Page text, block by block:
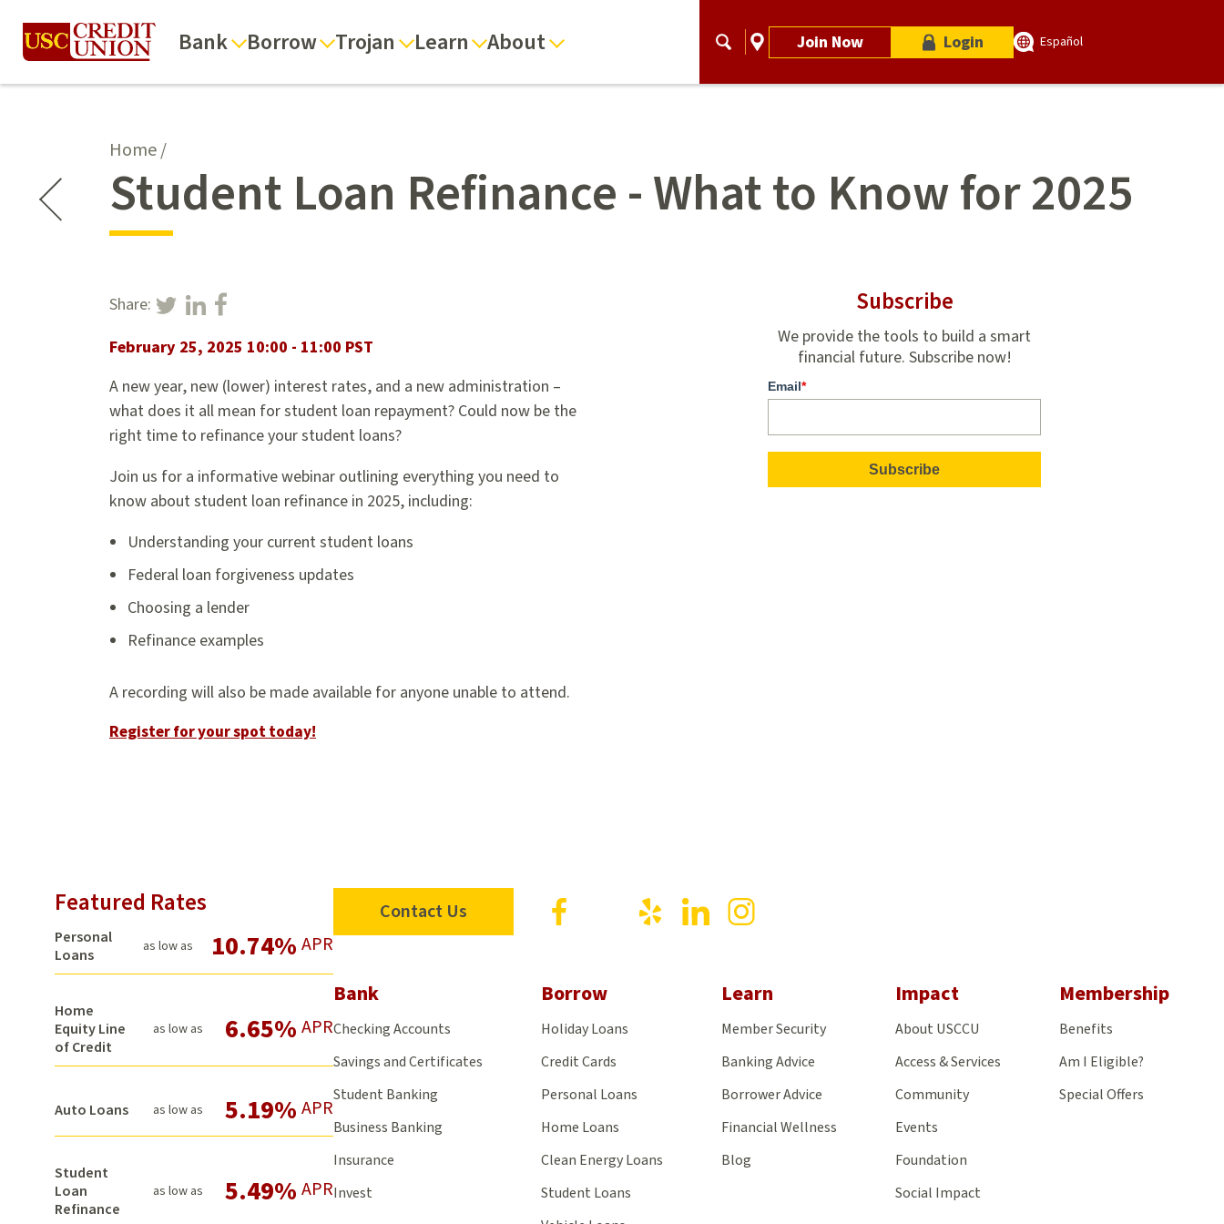
Bank Borrow Trojan Learn About Join Now Login Español
Home/
Student Loan Refinance - What to Know for 2025
Share:
February 25, 2025 10:00 - 11:00 PST
A new year, new (lower) interest rates, and a new administration –
what does it all mean for student loan repayment? Could now be the
right time to refinance your student loans?
Join us for a informative webinar outlining everything you need to
know about student loan refinance in 2025, including:
Understanding your current student loans
Federal loan forgiveness updates
Choosing a lender
Refinance examples
A recording will also be made available for anyone unable to attend.
Register for your spot today!
Subscribe
We provide the tools to build a smart
financial future. Subscribe now!
Email*
Featured Rates
Personal
Loans
as low as 10.74% APR
Home
Equity Line
of Credit
as low as 6.65% APR
Auto Loans as low as 5.19% APR
Student
Loan
Refinance
as low as 5.49% APR
Contact Us
Visit
Visit
us
Visit
us
Bank
Checking Accounts
Savings and Certificates
Student Banking
Business Banking
Insurance
Invest
Borrow
Holiday Loans
Credit Cards
Personal Loans
Home Loans
Clean Energy Loans
Student Loans
Learn
Member Security
Banking Advice
Borrower Advice
Financial Wellness
Blog
Impact
About USCCU
Access & Services
Community
Events
Foundation
Social Impact
Membership
Benefits
Am I Eligible?
Special Offers